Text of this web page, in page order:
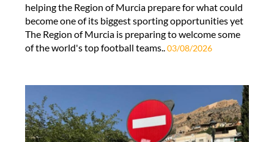
helping the Region of Murcia prepare for what could
become one of its biggest sporting opportunities yet
The Region of Murcia is preparing to welcome some
of the world's top football teams.. 03/08/2026